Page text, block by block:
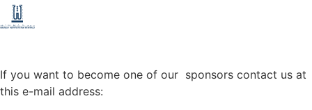
If you want to become one of our sponsors contact us at
this e-mail address: